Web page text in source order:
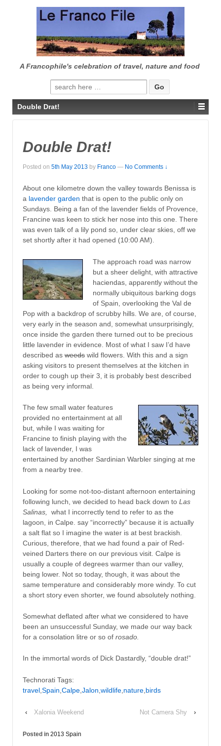
CONTENT
A Francophile's celebration of travel, nature and food
Search
for:
Double Drat!
Double Drat!
Posted on 5th May 2013 by Franco — No Comments ↓
About one kilometre down the valley towards Benissa is
a lavender garden that is open to the public only on
Sundays. Being a fan of the lavender fields of Provence,
Francine was keen to stick her nose into this one. There
was even talk of a lily pond so, under clear skies, off we
set shortly after it had opened (10:00 AM).
The approach road was narrow
but a sheer delight, with attractive
haciendas, apparently without the
normally ubiquitous barking dogs
of Spain, overlooking the Val de
Pop with a backdrop of scrubby hills. We are, of course,
very early in the season and, somewhat unsurprisingly,
once inside the garden there turned out to be precious
little lavender in evidence. Most of what I saw I’d have
described as weeds wild flowers. With this and a sign
asking visitors to present themselves at the kitchen in
order to cough up their 3, it is probably best described
as being very informal.
The few small water features
provided no entertainment at all
but, while I was waiting for
Francine to finish playing with the
lack of lavender, I was
entertained by another Sardinian Warbler singing at me
from a nearby tree.
Looking for some not-too-distant afternoon entertaining
following lunch, we decided to head back down to Las
Salinas,
what I incorrectly tend to refer to as the
lagoon, in Calpe. say “incorrectly” because it is actually
a salt flat so I imagine the water is at best brackish.
Curious, therefore, that we had found a pair of Red-
veined Darters there on our previous visit. Calpe is
usually a couple of degrees warmer than our valley,
being lower. Not so today, though, it was about the
same temperature and considerably more windy. To cut
a short story even shorter, we found absolutely nothing.
Somewhat deflated after what we considered to have
been an unsuccessful Sunday, we made our way back
for a consolation litre or so of rosado.
In the immortal words of Dick Dastardly, “double drat!”
Technorati Tags:
travel Spain Calpe Jalon wildlife nature birds
‹ Xalonia Weekend Not Camera Shy ›
Posted in 2013 Spain